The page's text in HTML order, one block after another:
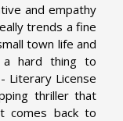
and empathy
trends a fine
town life and
a hard thing to
Literary License
thriller that
comes back to